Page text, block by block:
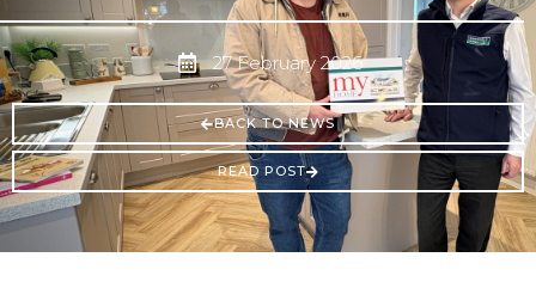
27 February 2026
BACK TO NEWS
READ POST